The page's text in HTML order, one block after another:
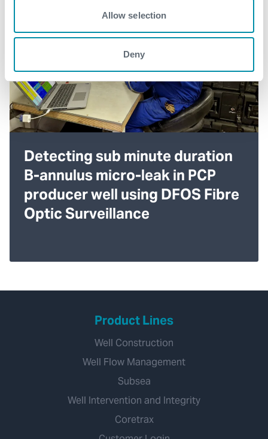
Allow selection
Deny
Detecting sub minute duration
B-annulus micro-leak in PCP
producer well using DFOS Fibre
Optic Surveillance
Product Lines
Well Construction
Well Flow Management
Subsea
Well Intervention and Integrity
Coretrax